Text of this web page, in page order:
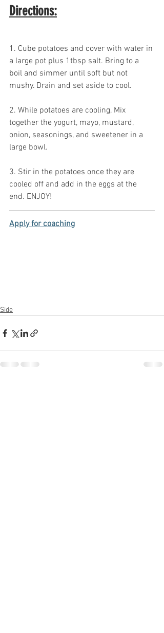
Directions:
1. Cube potatoes and cover with water in
a large pot plus 1tbsp salt. Bring to a
boil and simmer until soft but not
mushy. Drain and set aside to cool.
2. While potatoes are cooling, Mix
together the yogurt, mayo, mustard,
onion, seasonings, and sweetener in a
large bowl.
3. Stir in the potatoes once they are
cooled off and add in the eggs at the
end. ENJOY!
Apply for coaching
Side